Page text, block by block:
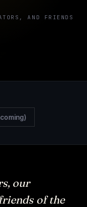
AND FRIENDS
our
of the